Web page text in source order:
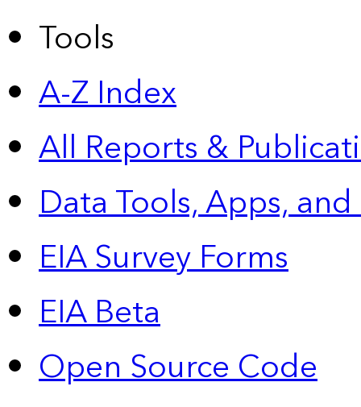
Tools
A-Z Index
All Reports &
Data Tools, Apps,
EIA Survey Forms
EIA Beta
Open Source Code